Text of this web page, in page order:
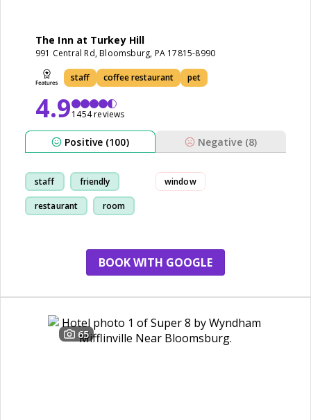
The Inn at Turkey Hill
991 Central Rd, Bloomsburg, PA 17815-8990
staff coffee restaurant pet
4.91454 reviews
Positive (100) Negative (8)
staff friendly
restaurant room
window
BOOK WITH GOOGLE
65